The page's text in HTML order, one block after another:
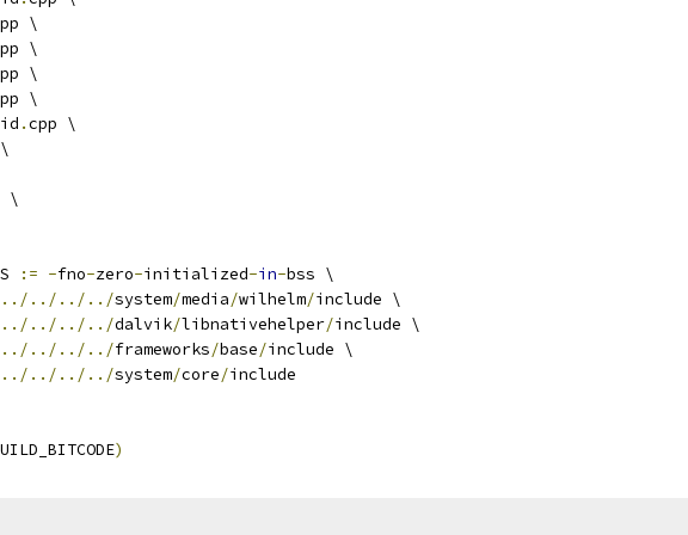
\
\
\
\
.cpp \
\
:= -fno-zero-initialized-in-bss \
../../../system/media/wilhelm/include \
../../../dalvik/libnativehelper/include \
../../../frameworks/base/include \
../../../system/core/include
)